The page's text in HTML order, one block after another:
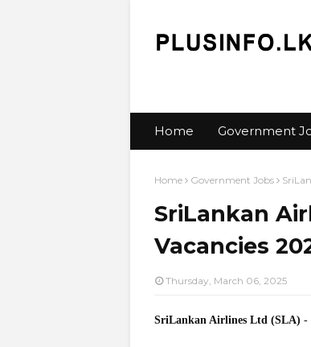
Home Government
Home Government Jobs
SriLankan
Vacancies
Thursday, March 06, 2025
SriLankan Airlines Ltd (SLA) -